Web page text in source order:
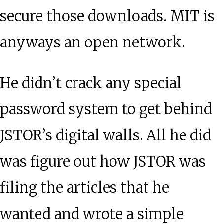
secure those downloads. MIT is
anyways an open network.
He didn’t crack any special
password system to get behind
JSTOR’s digital walls. All he did
was figure out how JSTOR was
filing the articles that he
wanted and wrote a simple